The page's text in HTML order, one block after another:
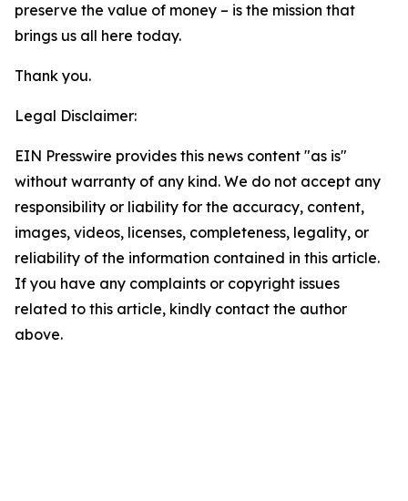
preserve the value of money – is the mission that
brings us all here today.
Thank you.
Legal Disclaimer:
EIN Presswire provides this news content "as is"
without warranty of any kind. We do not accept any
responsibility or liability for the accuracy, content,
images, videos, licenses, completeness, legality, or
reliability of the information contained in this article.
If you have any complaints or copyright issues
related to this article, kindly contact the author
above.